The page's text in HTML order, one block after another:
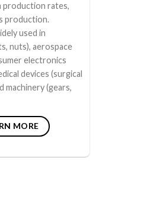
production rates,
production.
used in
nuts), aerospace
electronics
devices (surgical
machinery (gears,
MORE